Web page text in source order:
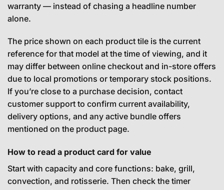
warranty — instead of chasing a headline number
alone.
The price shown on each product tile is the current
reference for that model at the time of viewing, and it
may differ between online checkout and in-store offers
due to local promotions or temporary stock positions.
If you’re close to a purchase decision, contact
customer support to confirm current availability,
delivery options, and any active bundle offers
mentioned on the product page.
How to read a product card for value
Start with capacity and core functions: bake, grill,
convection, and rotisserie. Then check the timer